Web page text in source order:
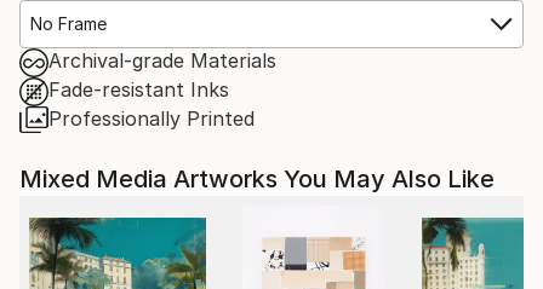
No Frame
Archival-grade Materials
Fade-resistant Inks
Professionally Printed
Mixed Media Artworks You May Also Like